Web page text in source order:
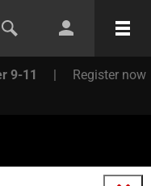
9-11 | Register now